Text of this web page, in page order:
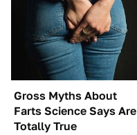
Gross Myths About
Farts Science Says Are
Totally True